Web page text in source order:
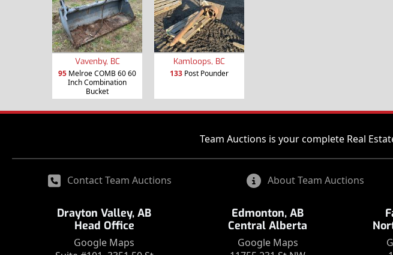
Vavenby, BC
95 Melroe COMB 60 60
Inch Combination
Bucket
Kamloops, BC
133 Post Pounder
Team Auctions is your complete Real
Contact Team Auctions About Team Auctions
Drayton Valley, AB
Head Office
Google Maps
Edmonton, AB
Central Alberta
Google Maps